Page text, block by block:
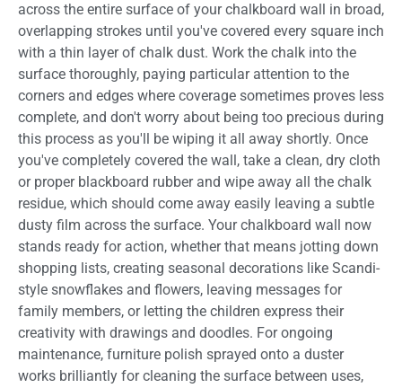
across the entire surface of your chalkboard wall in broad,
overlapping strokes until you've covered every square inch
with a thin layer of chalk dust. Work the chalk into the
surface thoroughly, paying particular attention to the
corners and edges where coverage sometimes proves less
complete, and don't worry about being too precious during
this process as you'll be wiping it all away shortly. Once
you've completely covered the wall, take a clean, dry cloth
or proper blackboard rubber and wipe away all the chalk
residue, which should come away easily leaving a subtle
dusty film across the surface. Your chalkboard wall now
stands ready for action, whether that means jotting down
shopping lists, creating seasonal decorations like Scandi-
style snowflakes and flowers, leaving messages for
family members, or letting the children express their
creativity with drawings and doodles. For ongoing
maintenance, furniture polish sprayed onto a duster
works brilliantly for cleaning the surface between uses,